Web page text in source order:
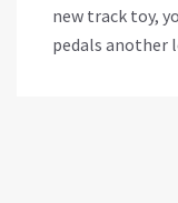
new track toy,
pedals another